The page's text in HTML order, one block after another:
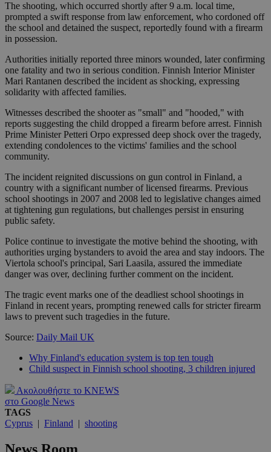
The shooting, which occurred shortly after 9 a.m. local time,
prompted a swift response from law enforcement, who cordoned off
the school and detained the suspect, reportedly found with a firearm
in possession.
Authorities initially reported three minors wounded, later confirming
one fatality and two in serious condition. Finnish Interior Minister
Mari Rantanen described the incident as shocking, expressing
solidarity with affected families.
Witnesses described the shooter as "small" and "hooded," with
reports suggesting the child dropped a firearm before arrest. Finnish
Prime Minister Petteri Orpo expressed deep shock over the tragedy,
extending condolences to the victims' families and the school
community.
The incident reignited discussions on gun control in Finland, a
country with a significant number of licensed firearms. Previous
school shootings in 2007 and 2008 led to legislative changes aimed
at tightening gun regulations, but challenges persist in ensuring
public safety.
Police continue to investigate the motive behind the shooting, with
authorities urging bystanders to avoid the area and stay indoors. The
Viertola school's principal, Sari Laasila, assured the immediate
danger was over, declining further comment on the incident.
The tragic event marks one of the deadliest school shootings in
Finland in recent years, prompting renewed calls for stricter firearm
laws to prevent such tragedies in the future.
Source: Daily Mail UK
Why Finland's education system is top ten tough
Child suspect in Finnish school shooting, 3 children injured
Ακολουθήστε το KNEWS
στο Google News
TAGS
Cyprus | Finland | shooting